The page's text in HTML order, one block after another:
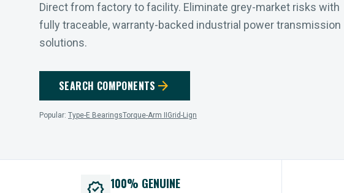
Direct from factory to facility. Eliminate grey-market risks with
fully traceable, warranty-backed industrial power transmission
solutions.
SEARCH COMPONENTS arrow_forward
Popular: Type-E BearingsTorque-Arm II Grid-Lign
100% GENUINE